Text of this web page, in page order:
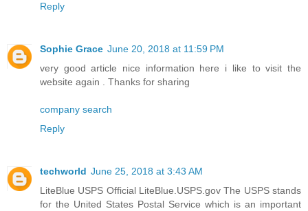
Reply
Sophie Grace June 20, 2018 at 11:59 PM
very good article nice information here i like to visit the
website again . Thanks for sharing
company search
Reply
techworld June 25, 2018 at 3:43 AM
LiteBlue USPS Official LiteBlue.USPS.gov The USPS stands
for the United States Postal Service which is an important